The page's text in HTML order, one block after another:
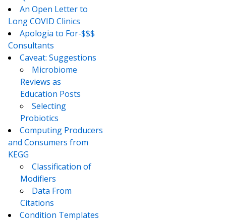
An Open Letter to
Long COVID Clinics
Apologia to For-$$$
Consultants
Caveat: Suggestions
Microbiome
Reviews as
Education Posts
Selecting
Probiotics
Computing Producers
and Consumers from
KEGG
Classification of
Modifiers
Data From
Citations
Condition Templates